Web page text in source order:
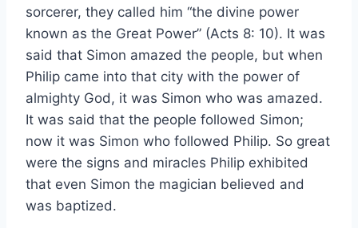
sorcerer, they called him “the divine power
known as the Great Power” (Acts 8: 10). It was
said that Simon amazed the people, but when
Philip came into that city with the power of
almighty God, it was Simon who was amazed.
It was said that the people followed Simon;
now it was Simon who followed Philip. So great
were the signs and miracles Philip exhibited
that even Simon the magician believed and
was baptized.